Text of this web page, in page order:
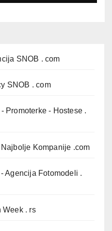
SNOB . com
SNOB . com
- Promoterke - Hostese .
Kompanije .com
- Agencija Fotomodeli .
. rs